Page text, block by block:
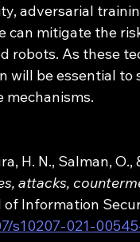
adversarial
can mitigate the
robots. As these
will be essential
mechanisms.
H. N., Salman, O.,
attacks,
Information
s10207-021-